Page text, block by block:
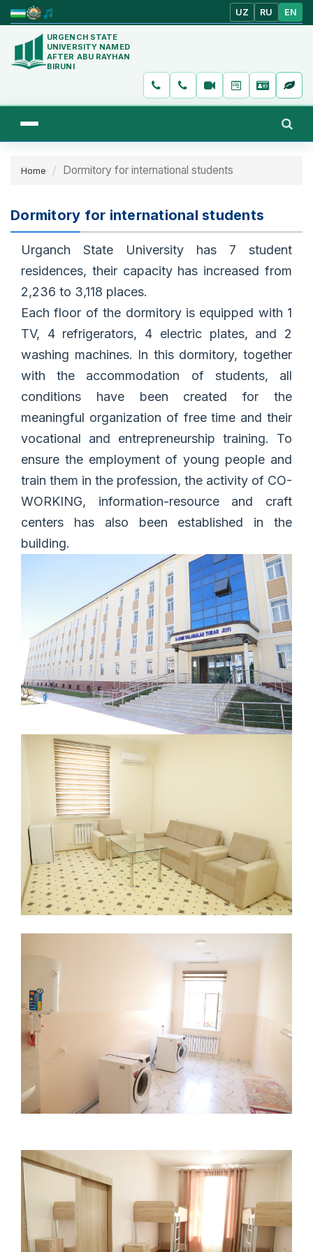
UZ RU EN
URGENCH STATE
UNIVERSITY NAMED
AFTER ABU RAYHAN
BIRUNI
Home Dormitory for international students
Dormitory for international students
Urganch State University has 7 student
residences, their capacity has increased from
2,236 to 3,118 places.
Each floor of the dormitory is equipped with 1
TV, 4 refrigerators, 4 electric plates, and 2
washing machines. In this dormitory, together
with the accommodation of students, all
conditions have been created for the
meaningful organization of free time and their
vocational and entrepreneurship training. To
ensure the employment of young people and
train them in the profession, the activity of CO-
WORKING, information-resource and craft
centers has also been established in the
building.